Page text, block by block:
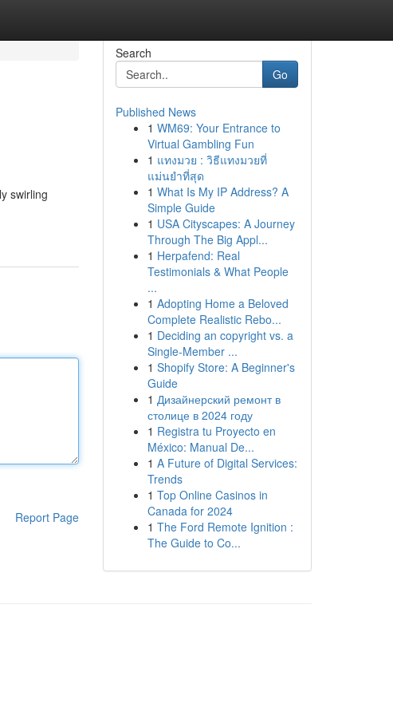
swirling
Report Page
Search
Go
Published News
1 WM69: Your Entrance to
Virtual Gambling Fun
1 แทงมวย : วิธีแทงมวยที่
แม่นยำที่สุด
1 What Is My IP Address? A
Simple Guide
1 USA Cityscapes: A Journey
Through The Big Appl...
1 Herpafend: Real
Testimonials & What People
...
1 Adopting Home a Beloved
Complete Realistic Rebo...
1 Deciding an copyright vs. a
Single-Member ...
1 Shopify Store: A Beginner's
Guide
1 Дизайнерский ремонт в
столице в 2024 году
1 Registra tu Proyecto en
México: Manual De...
1 A Future of Digital Services:
Trends
1 Top Online Casinos in
Canada for 2024
1 The Ford Remote Ignition :
The Guide to Co...